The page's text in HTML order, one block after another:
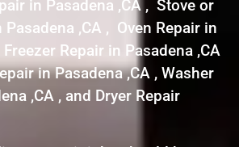
in Pasadena ,CA , Stove or
Pasadena ,CA , Oven Repair in
Repair in Pasadena ,CA
in Pasadena ,CA , Washer
,CA , and Dryer Repair